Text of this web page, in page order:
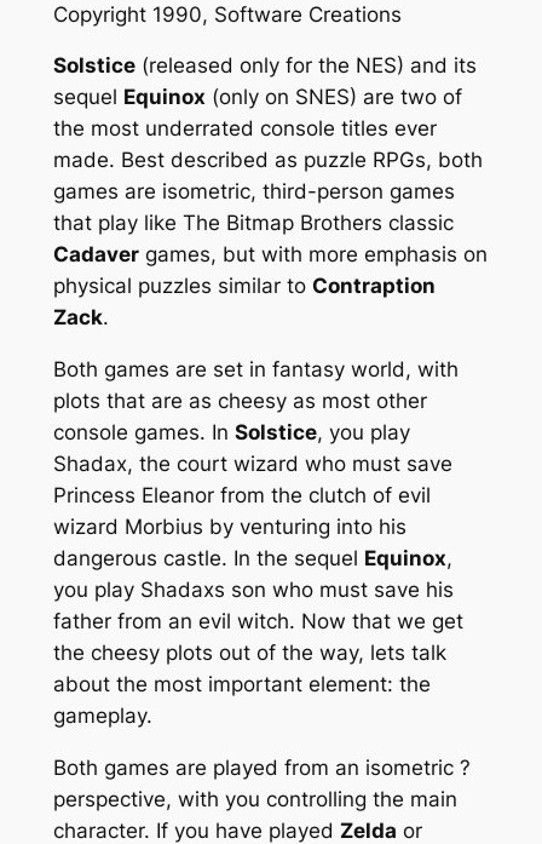
Copyright 1990, Software Creations
Solstice(released only for the NES) and its
sequel Equinox (only on SNES) are two of
the most underrated console titles ever
made. Best described as puzzle RPGs, both
games are isometric, third-person games
that play like The Bitmap Brothers classic
Cadavergames, but with more emphasis on
physical puzzles similar to Contraption
Zack.
Both games are set in fantasy world, with
plots that are as cheesy as most other
console games. In Solstice, you play
Shadax, the court wizard who must save
Princess Eleanor from the clutch of evil
wizard Morbius by venturing into his
dangerous castle. In the sequel Equinox,
you play Shadaxs son who must save his
father from an evil witch. Now that we get
the cheesy plots out of the way, lets talk
about the most important element: the
gameplay.
Both games are played from an isometric ?
perspective, with you controlling the main
character. If you have played Zelda or